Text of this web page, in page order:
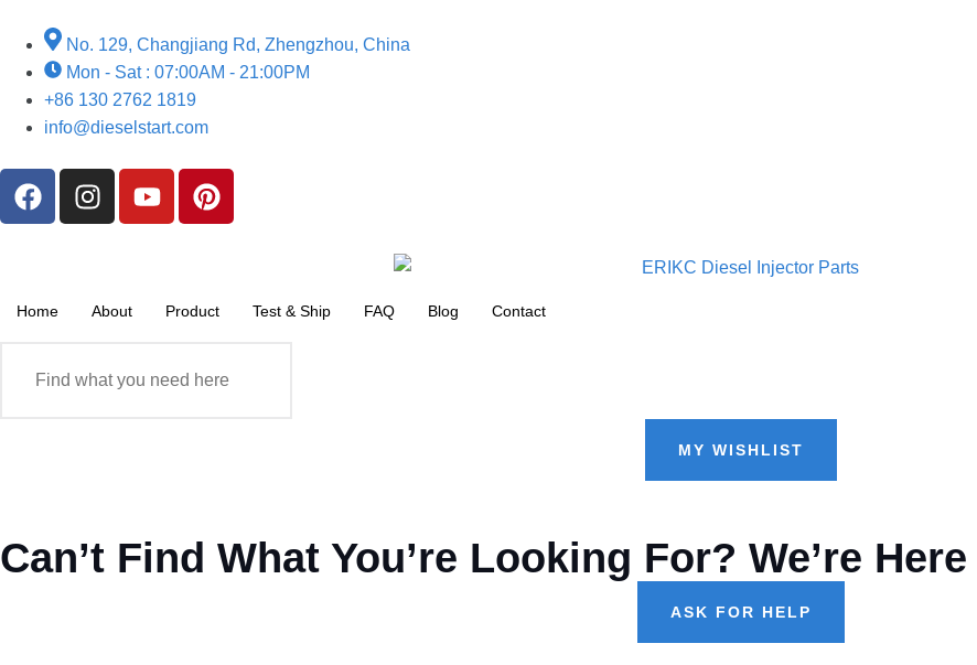
No. 129, Changjiang Rd, Zhengzhou, China
Mon - Sat : 07:00AM - 21:00PM
+86 130 2762 1819
info@dieselstart.com
Home About Product Test & Ship FAQ Blog Contact
MY WISHLIST
Can’t Find What You’re Looking For? We’re
ASK FOR HELP